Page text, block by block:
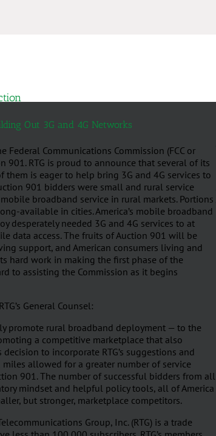
Out 3G and 4G Networks
Federal Communications Commission (FCC or
901. RTG is proud to announce that several of its
is eager to help bring 3G and 4G services to
901 bidders were small and rural service
broadband service in rural markets. Portions
available in cities. America’s mobile broadband
desperately needed 3G and 4G services to at
data access. The fruits of Auction 901 will be
support, and American consumers living and
hard work in making the first phase of the
to assisting the Commission as it begins
General Counsel:
promote rural broadband deployment — to the
a competitive marketplace that also
to incorporate RTG’s suggestions and
allowed for a greater number of service
901. The number of successful bidders from all
mindset and helpful policy tools, all of America
but stronger, marketplace competitors.
Group, Inc. (RTG) is a trade